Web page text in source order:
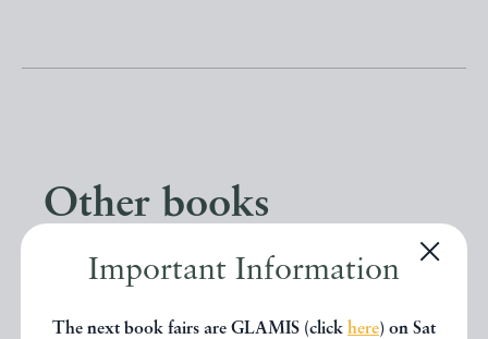
Important Information
The next book fairs are GLAMIS (click here) on Sat
Other books
If you liked the book you've just
seen, you might be interested in